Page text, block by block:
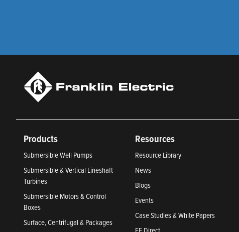
Products
Submersible Well Pumps
Submersible & Vertical Lineshaft
Turbines
Submersible Motors & Control
Boxes
Surface, Centrifugal & Packages
Resources
Resource Library
News
Blogs
Events
Case Studies & White Papers